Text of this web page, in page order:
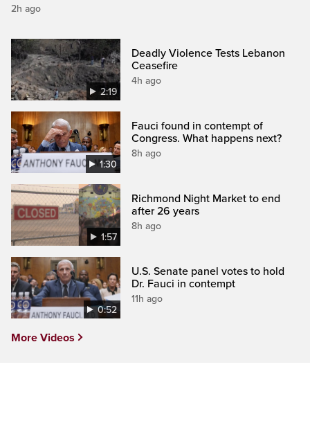
2h ago
2:19
Deadly Violence Tests Lebanon
Ceasefire
4h ago
1:30
Fauci found in contempt of
Congress. What happens next?
8h ago
1:57
Richmond Night Market to end
after 26 years
8h ago
0:52
U.S. Senate panel votes to hold
Dr. Fauci in contempt
11h ago
More Videos